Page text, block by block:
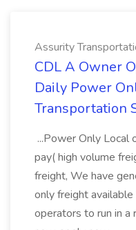
Assurity
CDL A Owner
Daily Power
Transportation
...Power Only
pay( high volume
freight, We have
only freight
operators to run in a